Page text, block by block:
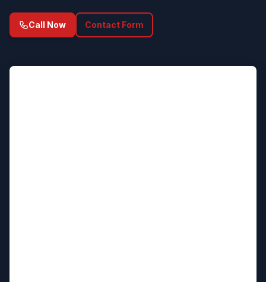
Call Now Contact Form